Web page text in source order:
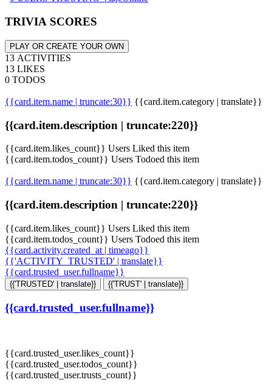
TRIVIA SCORES
PLAY OR CREATE YOUR OWN
13 ACTIVITIES
13 LIKES
0 TODOS
{{card.item.name | truncate:30}} {{card.item.category | translate}}
{{card.item.description | truncate:220}}
{{card.item.likes_count}} Users Liked this item
{{card.item.todos_count}} Users Todoed this item
{{card.item.name | truncate:30}} {{card.item.category | translate}}
{{card.item.description | truncate:220}}
{{card.item.likes_count}} Users Liked this item
{{card.item.todos_count}} Users Todoed this item
{{card.activity.created_at | timeago}}
{{'ACTIVITY_TRUSTED' | translate}}
{{card.trusted_user.fullname}}
{{'TRUSTED' | translate}} {{'TRUST' | translate}}
{{card.trusted_user.fullname}}
{{card.trusted_user.likes_count}}
{{card.trusted_user.todos_count}}
{{card.trusted_user.trusts_count}}